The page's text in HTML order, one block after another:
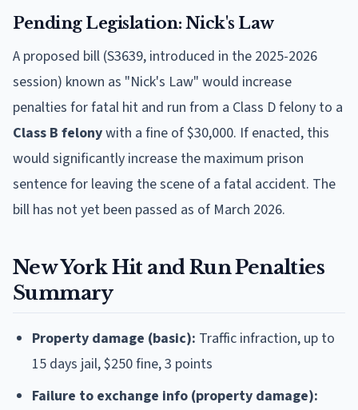
Pending Legislation: Nick's Law
A proposed bill (S3639, introduced in the 2025-2026
session) known as "Nick's Law" would increase
penalties for fatal hit and run from a Class D felony to a
Class B felonywith a fine of $30,000. If enacted, this
would significantly increase the maximum prison
sentence for leaving the scene of a fatal accident. The
bill has not yet been passed as of March 2026.
New York Hit and Run Penalties
Summary
Property damage (basic): Traffic infraction, up to
15 days jail, $250 fine, 3 points
Failure to exchange info (property damage):